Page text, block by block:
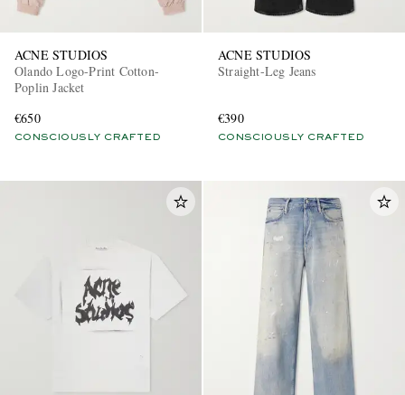
ACNE STUDIOS
Olando Logo-Print Cotton-
Poplin Jacket
€650
CONSCIOUSLY CRAFTED
ACNE STUDIOS
Straight-Leg Jeans
€390
CONSCIOUSLY CRAFTED